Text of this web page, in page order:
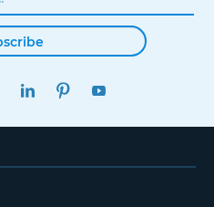
INSTAGRAMLINKEDINPINTEREST